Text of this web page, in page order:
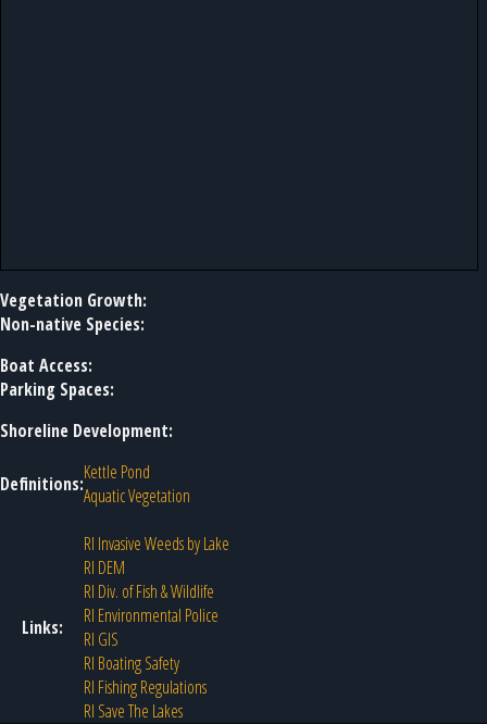
Vegetation Growth:
Non-native Species:
Boat Access:
Parking Spaces:
Shoreline Development:
Definitions:Kettle Pond
Aquatic Vegetation
Links:
RI Invasive Weeds by Lake
RI DEM
RI Div. of Fish & Wildlife
RI Environmental Police
RI GIS
RI Boating Safety
RI Fishing Regulations
RI Save The Lakes